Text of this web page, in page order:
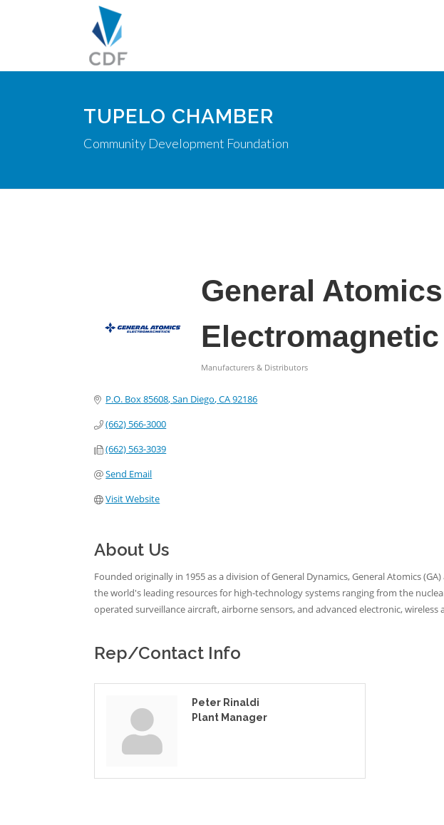
TUPELO CHAMBER
Community Development Foundation
General Atomics
Manufacturers & Distributors
P.O. Box 85608 San Diego CA92186
(662) 566-3000
(662) 563-3039
Send Email
Visit Website
About Us
Founded originally in 1955 as a division of General Dynamics, General Atomics
the world's leading resources for high-technology systems ranging from the
operated surveillance aircraft, airborne sensors, and advanced electronic, wireless
Rep/Contact Info
Peter Rinaldi
Plant Manager